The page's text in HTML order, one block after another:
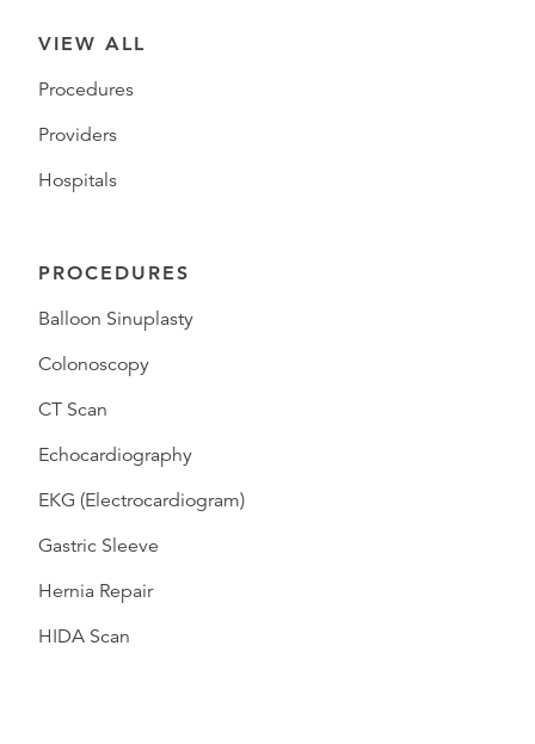
VIEW ALL
Procedures
Providers
Hospitals
PROCEDURES
Balloon Sinuplasty
Colonoscopy
CT Scan
Echocardiography
EKG (Electrocardiogram)
Gastric Sleeve
Hernia Repair
HIDA Scan